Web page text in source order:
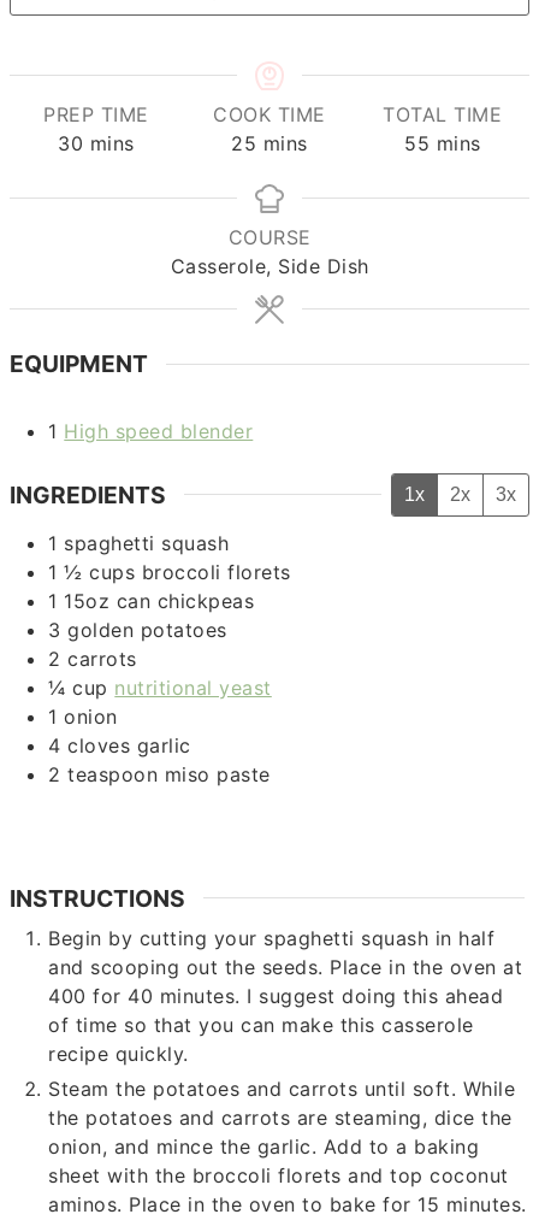
PREP TIME
30 minutes
mins
COOK TIME
25 minutes
mins
TOTAL TIME
55 minutes
mins
COURSE
Casserole, Side Dish
EQUIPMENT
1 High speed blender
INGREDIENTS 1x 2x 3x
1 spaghetti squash
1 ½ cups broccoli florets
1 15oz can chickpeas
3 golden potatoes
2 carrots
¼ cup nutritional yeast
1 onion
4 cloves garlic
2 teaspoon miso paste
INSTRUCTIONS
Begin by cutting your spaghetti squash in half
and scooping out the seeds. Place in the oven at
400 for 40 minutes. I suggest doing this ahead
of time so that you can make this casserole
recipe quickly.
Steam the potatoes and carrots until soft. While
the potatoes and carrots are steaming, dice the
onion, and mince the garlic. Add to a baking
sheet with the broccoli florets and top coconut
aminos. Place in the oven to bake for 15 minutes.